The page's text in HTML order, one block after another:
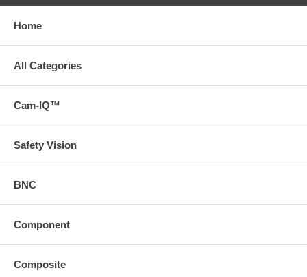
Home
All Categories
Cam-IQ™
Safety Vision
BNC
Component
Composite